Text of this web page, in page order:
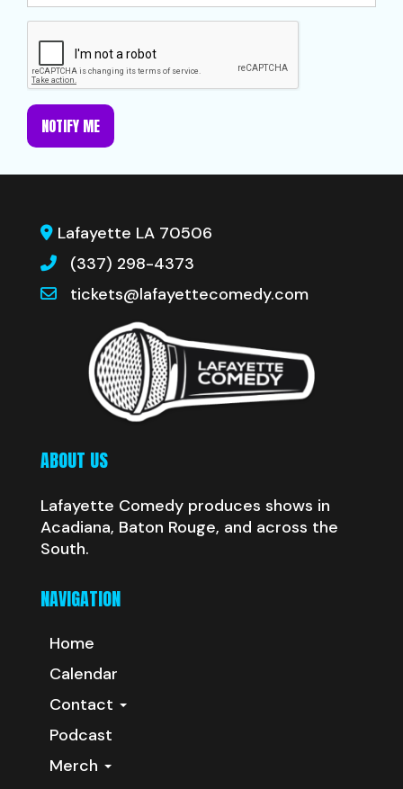
NOTIFY ME
Lafayette LA 70506
(337) 298-4373
tickets@lafayettecomedy.com
ABOUT US
Lafayette Comedy produces shows in
Acadiana, Baton Rouge, and across the
South.
NAVIGATION
Home
Calendar
Contact
Podcast
Merch